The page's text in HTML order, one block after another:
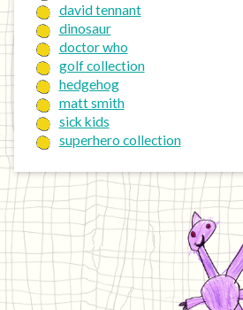
david tennant
dinosaur
doctor who
golf collection
hedgehog
matt smith
sick kids
superhero collection